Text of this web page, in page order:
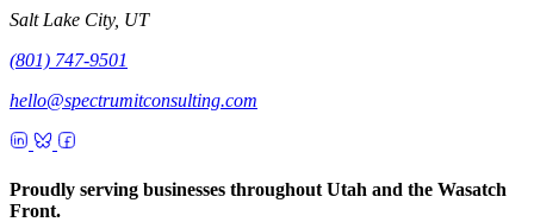
Salt Lake City, UT
(801) 747-9501
hello@spectrumitconsulting.com
Proudly serving businesses throughout Utah and the Wasatch
Front.